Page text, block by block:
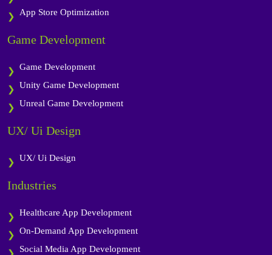
App Store Optimization
Game Development
Game Development
Unity Game Development
Unreal Game Development
UX/ Ui Design
UX/ Ui Design
Industries
Healthcare App Development
On-Demand App Development
Social Media App Development